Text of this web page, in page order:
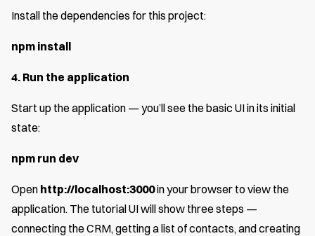
Install the dependencies for this project:
npm install
4. Run the application
Start up the application — you’ll see the basic UI in its initial
state:
npm run dev
Open http://localhost:3000in your browser to view the
application. The tutorial UI will show three steps —
connecting the CRM, getting a list of contacts, and creating